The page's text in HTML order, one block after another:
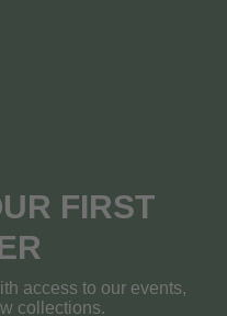
FIRST
access to our events,
collections.